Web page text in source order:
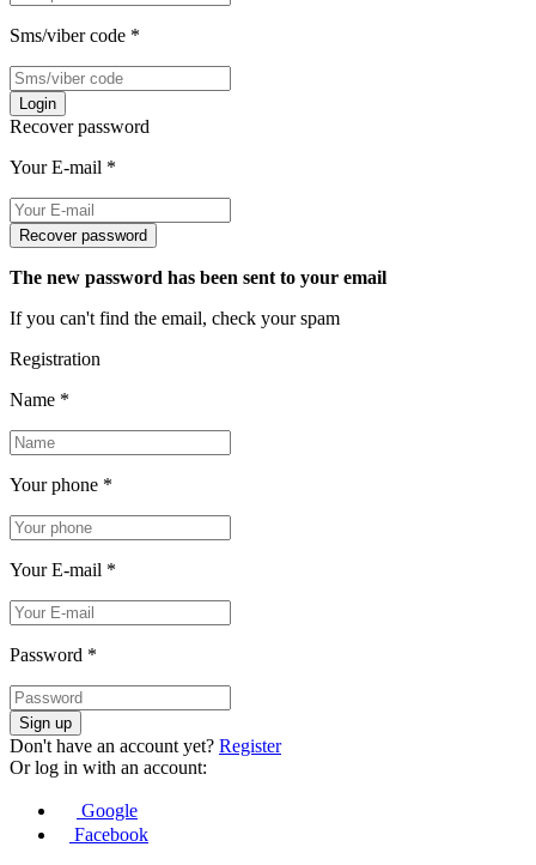
Sms/viber code *
Login
Recover password
Your E-mail *
Recover password
The new password has been sent to your email
If you can't find the email, check your spam
Registration
Name *
Your phone *
Your E-mail *
Password *
Sign up
Don't have an account yet? Register
Or log in with an account:
Google
Facebook